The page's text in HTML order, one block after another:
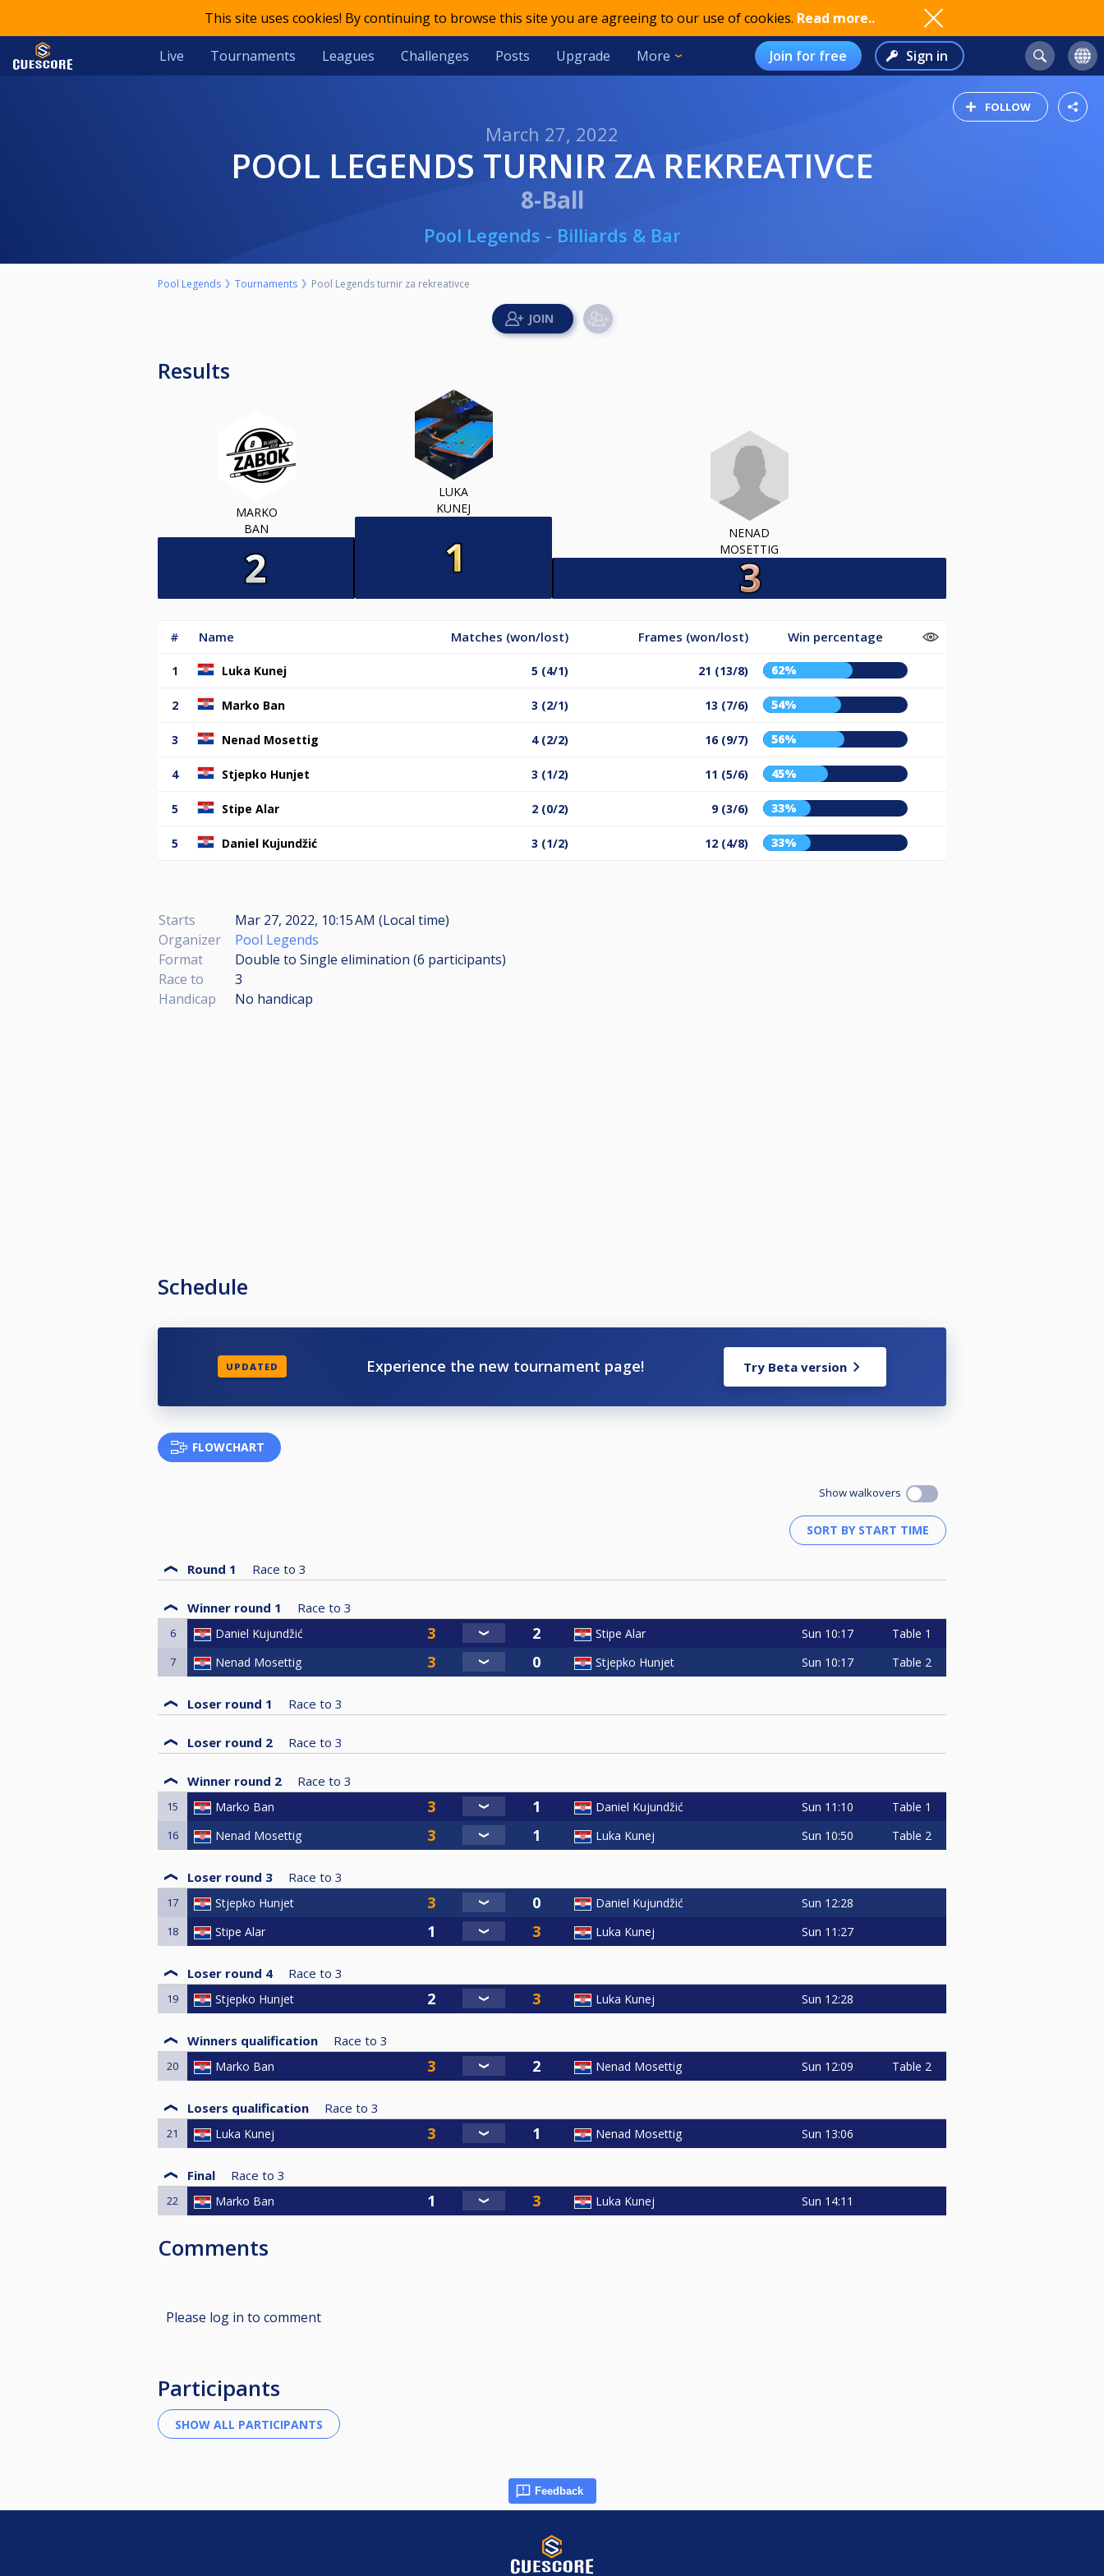
This site uses cookies! By continuing to browse this site you are agreeing to our use of cookies. Read more..
Live Tournaments Leagues Challenges Posts Upgrade More Join for free Sign in
FOLLOW
March 27, 2022
POOL LEGENDS TURNIR ZA REKREATIVCE
8-Ball
Pool Legends - Billiards & Bar
Pool Legends Tournaments Pool Legends turnir za rekreativce
Results
MARKO
BAN
LUKA
KUNEJ
NENAD
MOSETTIG
# Name Matches (won/lost) Frames (won/lost) Win percentage
1 Luka Kunej 5 (4/1) 21 (13/8) 62%
2 Marko Ban 3 (2/1) 13 (7/6) 54%
3 Nenad Mosettig 4 (2/2) 16 (9/7) 56%
4 Stjepko Hunjet 3 (1/2) 11 (5/6) 45%
5 Stipe Alar 2 (0/2) 9 (3/6) 33%
5 Daniel Kujundžić 3 (1/2) 12 (4/8) 33%
Starts
Mar 27, 2022, 10:15 AM (Local time)
Organizer
Pool Legends
Format
Double to Single elimination (6 participants)
Race to
3
Handicap
No handicap
Schedule
UPDATED Experience the new tournament page! Try Beta version
FLOWCHART
Show walkovers
Round 1 Race to 3
Winner round 1 Race to 3
6 Daniel Kujundžić Stipe Alar Sun 10:17 Table 1
7 Nenad Mosettig Stjepko Hunjet Sun 10:17 Table 2
Loser round 1 Race to 3
Loser round 2 Race to 3
Winner round 2 Race to 3
15 Marko Ban Daniel Kujundžić Sun 11:10 Table 1
16 Nenad Mosettig Luka Kunej Sun 10:50 Table 2
Loser round 3 Race to 3
17 Stjepko Hunjet Daniel Kujundžić Sun 12:28
18 Stipe Alar Luka Kunej Sun 11:27
Loser round 4 Race to 3
19 Stjepko Hunjet Luka Kunej Sun 12:28
Winners qualification Race to 3
20 Marko Ban Nenad Mosettig Sun 12:09 Table 2
Losers qualification Race to 3
21 Luka Kunej Nenad Mosettig Sun 13:06
Final Race to 3
22 Marko Ban Luka Kunej Sun 14:11
Comments
Please log in to comment
Participants
Feedback